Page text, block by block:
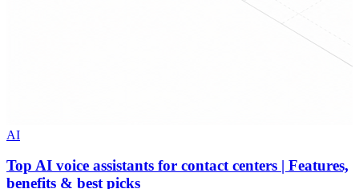
AI
Top AI voice assistants for contact centers | Features,
benefits & best picks